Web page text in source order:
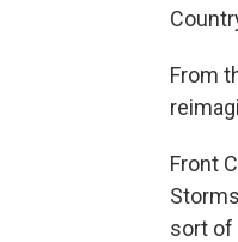
From
Front
sort of